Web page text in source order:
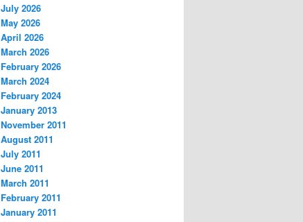
July 2026
May 2026
April 2026
March 2026
February 2026
March 2024
February 2024
January 2013
November 2011
August 2011
July 2011
June 2011
March 2011
February 2011
January 2011